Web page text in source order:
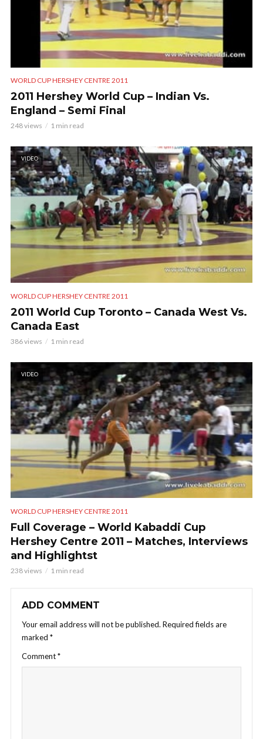
WORLD CUP HERSHEY CENTRE 2011
2011 Hershey World Cup – Indian Vs.
England – Semi Final
248 views 1 min read
VIDEO
WORLD CUP HERSHEY CENTRE 2011
2011 World Cup Toronto – Canada West Vs.
Canada East
386 views 1 min read
VIDEO
WORLD CUP HERSHEY CENTRE 2011
Full Coverage – World Kabaddi Cup
Hershey Centre 2011 – Matches, Interviews
and Highlightst
238 views 1 min read
ADD COMMENT
Your email address will not be published. Required fields are
marked *
Comment*